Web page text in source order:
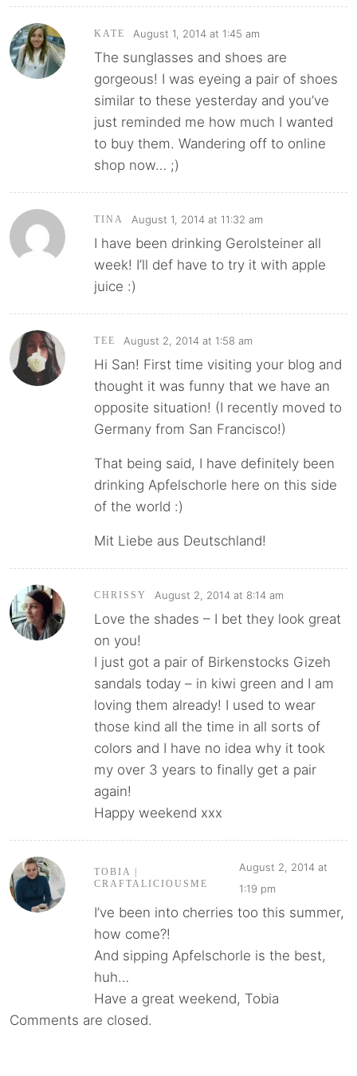
KATE August 1, 2014 at 1:45 am
The sunglasses and shoes are
gorgeous! I was eyeing a pair of shoes
similar to these yesterday and you’ve
just reminded me how much I wanted
to buy them. Wandering off to online
shop now… ;)
TINA August 1, 2014 at 11:32 am
I have been drinking Gerolsteiner all
week! I’ll def have to try it with apple
juice :)
TEE August 2, 2014 at 1:58 am
Hi San! First time visiting your blog and
thought it was funny that we have an
opposite situation! (I recently moved to
Germany from San Francisco!)
That being said, I have definitely been
drinking Apfelschorle here on this side
of the world :)
Mit Liebe aus Deutschland!
CHRISSY August 2, 2014 at 8:14 am
Love the shades – I bet they look great
on you!
I just got a pair of Birkenstocks Gizeh
sandals today – in kiwi green and I am
loving them already! I used to wear
those kind all the time in all sorts of
colors and I have no idea why it took
my over 3 years to finally get a pair
again!
Happy weekend xxx
TOBIA |
CRAFTALICIOUSME
August 2, 2014 at
1:19 pm
I’ve been into cherries too this summer,
how come?!
And sipping Apfelschorle is the best,
huh…
Have a great weekend, Tobia
Comments are closed.